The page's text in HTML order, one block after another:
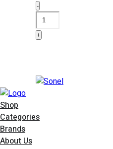
-
Sonel
AGT-
32T
+
Shop
Categories
Brands
About Us